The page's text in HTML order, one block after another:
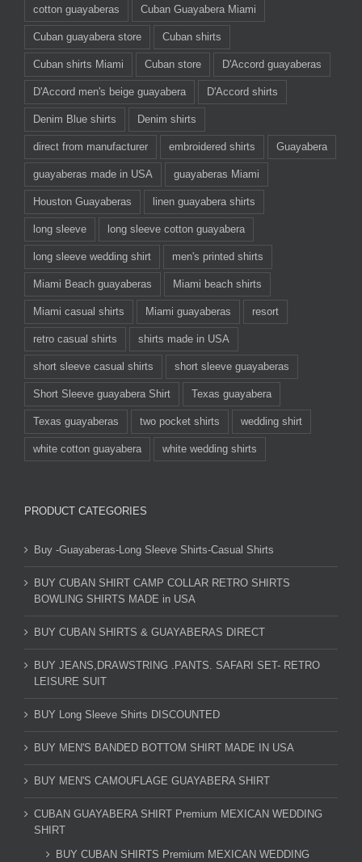
cotton guayaberas Cuban Guayabera Miami
Cuban guayabera store Cuban shirts
Cuban shirts Miami Cuban store D'Accord guayaberas
D'Accord men's beige guayabera D'Accord shirts
Denim Blue shirts Denim shirts
direct from manufacturer embroidered shirts Guayabera
guayaberas made in USA guayaberas Miami
Houston Guayaberas linen guayabera shirts
long sleeve long sleeve cotton guayabera
long sleeve wedding shirt men's printed shirts
Miami Beach guayaberas Miami beach shirts
Miami casual shirts Miami guayaberas resort
retro casual shirts shirts made in USA
short sleeve casual shirts short sleeve guayaberas
Short Sleeve guayabera Shirt Texas guayabera
Texas guayaberas two pocket shirts wedding shirt
white cotton guayabera white wedding shirts
PRODUCT CATEGORIES
Buy -Guayaberas-Long Sleeve Shirts-Casual Shirts
BUY CUBAN SHIRT CAMP COLLAR RETRO SHIRTS
BOWLING SHIRTS MADE in USA
BUY CUBAN SHIRTS & GUAYABERAS DIRECT
BUY JEANS,DRAWSTRING .PANTS. SAFARI SET- RETRO
LEISURE SUIT
BUY Long Sleeve Shirts DISCOUNTED
BUY MEN'S BANDED BOTTOM SHIRT MADE IN USA
BUY MEN'S CAMOUFLAGE GUAYABERA SHIRT
CUBAN GUAYABERA SHIRT Premium MEXICAN WEDDING
SHIRT
BUY CUBAN SHIRTS Premium MEXICAN WEDDING